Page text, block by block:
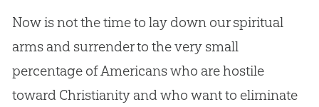
Now is not the time to lay down our spiritual
arms and surrender to the very small
percentage of Americans who are hostile
toward Christianity and who want to eliminate